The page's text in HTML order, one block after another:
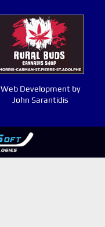
Web Development by
John Sarantidis